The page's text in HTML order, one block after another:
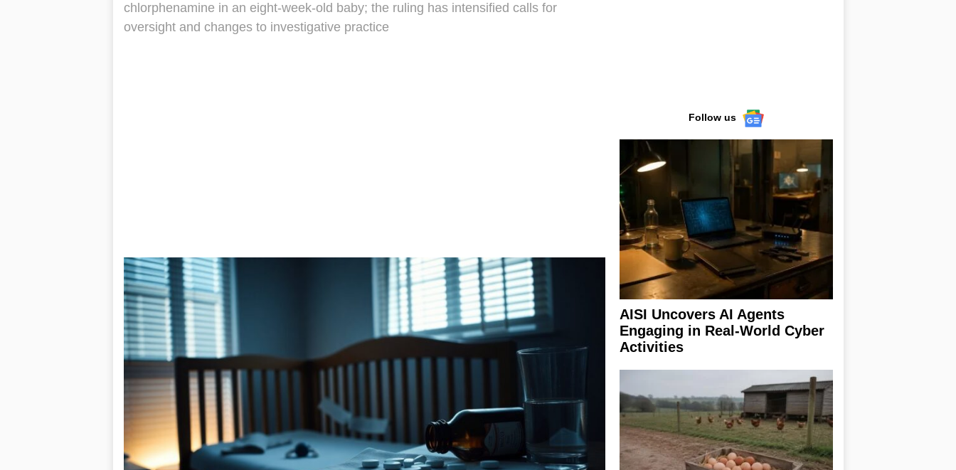
chlorphenamine in an eight-week-old baby; the ruling has intensified calls for
oversight and changes to investigative practice
Follow us
AISI Uncovers AI Agents
Engaging in Real-World Cyber
Activities